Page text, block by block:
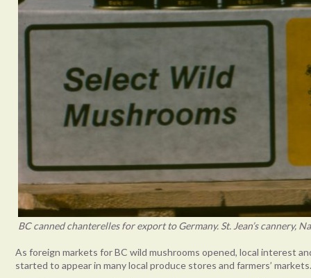
BC canned chanterelles for export to Germany. St. Jean’s cannery,
As foreign markets for BC wild mushrooms opened, local interest
started to appear in many local produce stores and farmers’